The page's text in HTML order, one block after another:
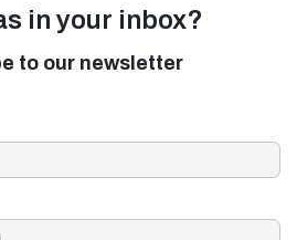
in your inbox?
to our newsletter